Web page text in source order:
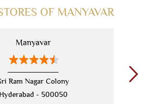
OF MANYAVAR
Manyavar
Ram Nagar Colony
- 500050